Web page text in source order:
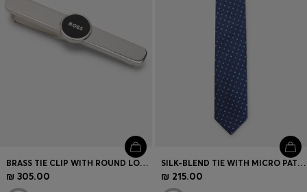
BRASS TIE CLIP WITH ROUND LOGO DETAIL
₪ 305.00
SILK-BLEND TIE WITH MICRO PATTERN
₪ 215.00